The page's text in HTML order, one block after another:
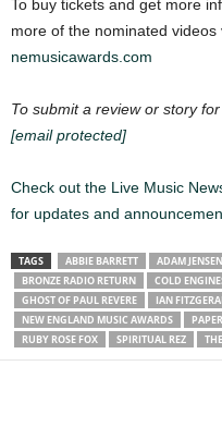
To buy tickets and get more
more of the nominated videos
nemusicawards.com
To submit a review or story
[email protected]
Check out the Live Music
for updates and
TAGS ABBIE BARRETT ADAM JENSEN
BRONZE RADIO RETURN
COLD
GHOST OF PAUL REVERE
IAN
NEW ENGLAND MUSIC AWARDS
RUBY ROSE FOX
SPIRITUAL REZ